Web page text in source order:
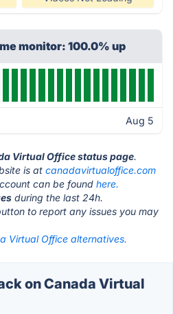
monitor: 100.0% up
Aug 5
Virtual Office status page.
is at canadavirtualoffice.com
can be found here.
during the last 24h.
to report any issues you may
Virtual Office alternatives.
on Canada Virtual